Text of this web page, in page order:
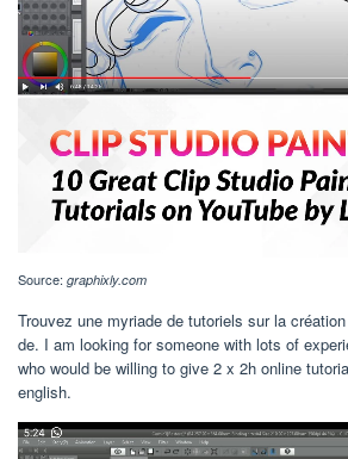
Source: graphixly.com
Trouvez une myriade de tutoriels sur la
de. I am looking for someone with lots of
who would be willing to give 2 x 2h online
english.